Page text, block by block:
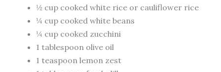
½ cup cooked white rice or cauliflower rice
¼ cup cooked white beans
¼ cup cooked zucchini
1 tablespoon olive oil
1 teaspoon lemon zest